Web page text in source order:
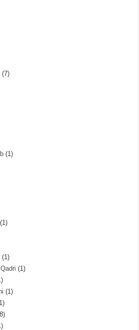
(7)
(1)
(1)
(1)
(1)
(1)